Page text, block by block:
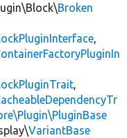
Broken
,
,
VariantBase